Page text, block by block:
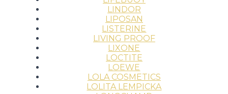
LINDOR
LIPOSAN
LISTERINE
LIVING PROOF
LIXONE
LOCTITE
LOEWE
LOLA COSMETICS
LOLITA LEMPICKA